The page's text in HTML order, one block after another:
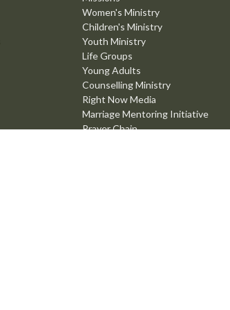
Women's Ministry
Children's Ministry
Youth Ministry
Life Groups
Young Adults
Counselling Ministry
Right Now Media
Marriage Mentoring Initiative
Prayer Chain